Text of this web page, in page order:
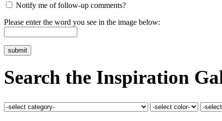
Notify me of follow-up comments?
Please enter the word you see in the image below:
Search the Inspiration